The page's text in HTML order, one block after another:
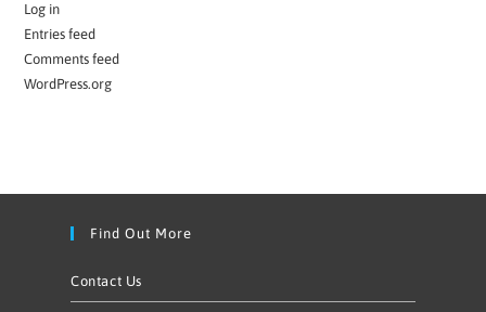
Log in
Entries feed
Comments feed
WordPress.org
Find Out More
Contact Us